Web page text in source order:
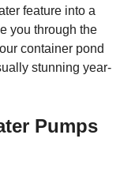
feature into a
you through the
container pond
stunning year-
Pumps